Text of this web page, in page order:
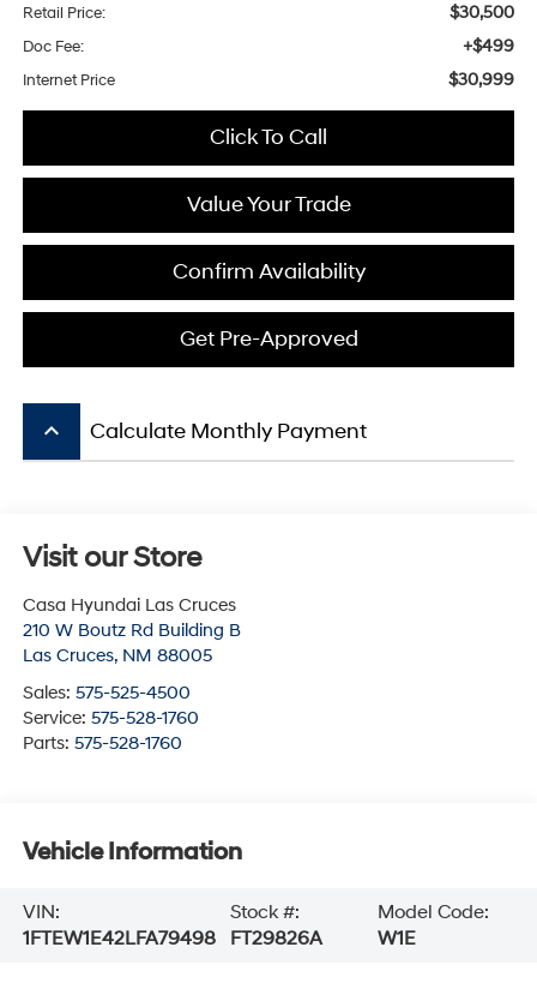
Retail Price: $30,500
Doc Fee: +$499
Internet Price $30,999
Click To Call
Value Your Trade
Confirm Availability
Get Pre-Approved
keyboard_arrow_up Calculate Monthly Payment
Visit our Store
Casa Hyundai Las Cruces
210 W Boutz Rd Building B
Las Cruces, NM 88005
Sales: 575-525-4500
Service: 575-528-1760
Parts: 575-528-1760
Vehicle Information
VIN:
1FTEW1E42LFA79498
Stock #:
FT29826A
Model Code:
W1E